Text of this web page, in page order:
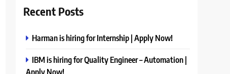
Recent Posts
Harman is hiring for Internship | Apply Now!
IBM is hiring for Quality Engineer – Automation |
Apply Now!